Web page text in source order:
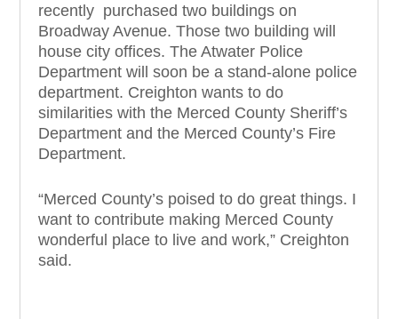
recently purchased two buildings on
Broadway Avenue. Those two building will
house city offices. The Atwater Police
Department will soon be a stand-alone police
department. Creighton wants to do
similarities with the Merced County Sheriff’s
Department and the Merced County’s Fire
Department.
“Merced County’s poised to do great things. I
want to contribute making Merced County
wonderful place to live and work,” Creighton
said.